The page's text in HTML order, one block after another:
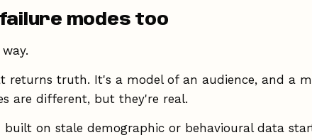
modes too
returns truth. It's a model of an audience, and a
are different, but they're real.
built on stale demographic or behavioural data